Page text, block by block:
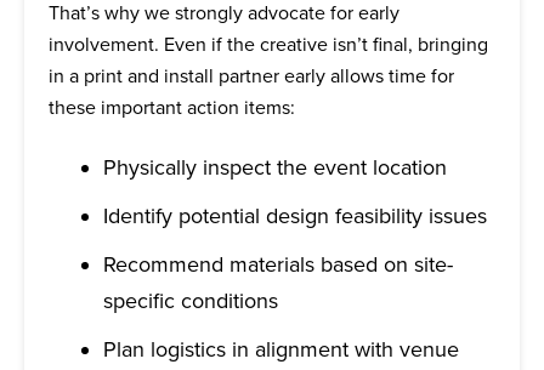
That’s why we strongly advocate for early
involvement. Even if the creative isn’t final, bringing
in a print and install partner early allows time for
these important action items:
Physically inspect the event location
Identify potential design feasibility issues
Recommend materials based on site-
specific conditions
Plan logistics in alignment with venue